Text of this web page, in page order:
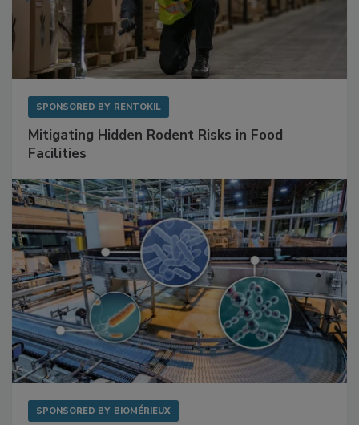
SPONSORED BY RENTOKIL
Mitigating Hidden Rodent Risks in Food
Facilities
SPONSORED BY BIOMÉRIEUX